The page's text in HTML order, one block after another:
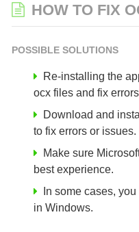
HOW TO FIX
POSSIBLE SOLUTIONS
Re-installing the
ocx files and fix
Download and
to fix errors or issues.
Make sure
best experience.
In some cases,
in Windows.